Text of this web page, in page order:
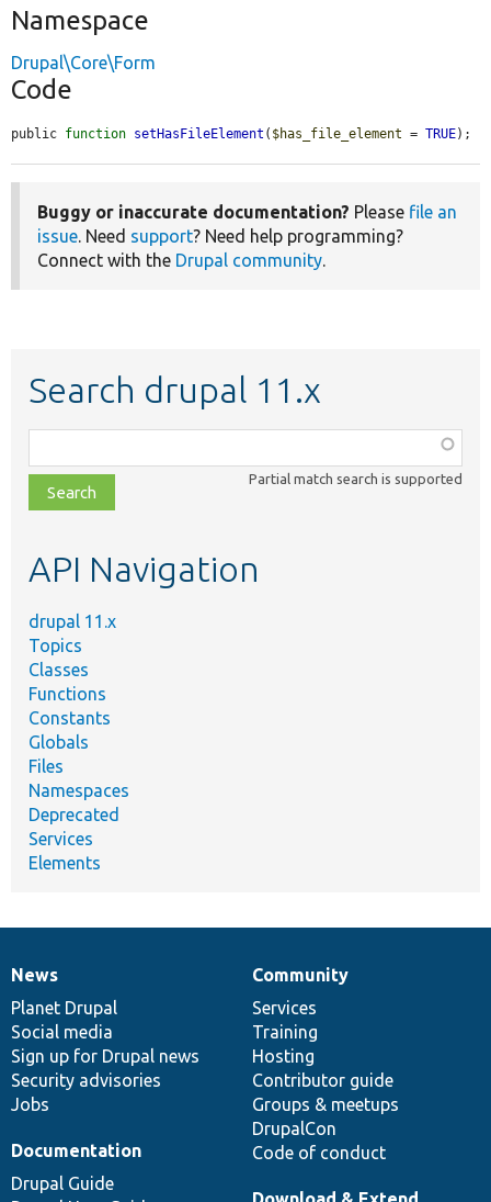
Namespace
Drupal\Core\Form
Code
public function setHasFileElement ( $has_file_element = TRUE);
Buggy or inaccurate documentation? Please file an
issue . Need support? Need help programming?
Connect with the Drupal community
Search drupal 11.x
class,
file,
topic,
Partial match search is supported
API Navigation
drupal 11.x
Topics
Classes
Functions
Constants
Globals
Files
Namespaces
Deprecated
Services
Elements
News
items
News
Planet Drupal
Social media
Sign up for Drupal news
Security advisories
Jobs
Our
community
Community
Services
Training
Hosting
Contributor guide
Groups & meetups
DrupalCon
Code of conduct
Documentation
Documentation
Drupal Guide
Drupal
code
base
Governance
of
community